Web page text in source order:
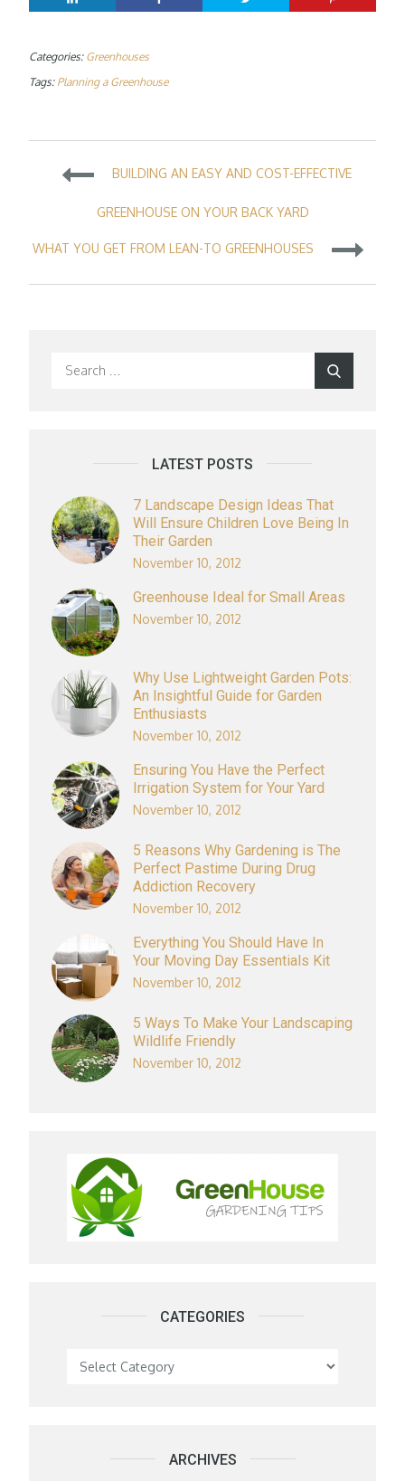
Categories: Greenhouses
Tags: Planning a Greenhouse
Post
navigation
BUILDING AN EASY AND COST-EFFECTIVE
GREENHOUSE ON YOUR BACK YARD
WHAT YOU GET FROM LEAN-TO GREENHOUSES
Search
LATEST POSTS
7 Landscape Design Ideas That
Will Ensure Children Love Being In
Their Garden
November 10, 2012
Greenhouse Ideal for Small Areas
November 10, 2012
Why Use Lightweight Garden Pots:
An Insightful Guide for Garden
Enthusiasts
November 10, 2012
Ensuring You Have the Perfect
Irrigation System for Your Yard
November 10, 2012
5 Reasons Why Gardening is The
Perfect Pastime During Drug
Addiction Recovery
November 10, 2012
Everything You Should Have In
Your Moving Day Essentials Kit
November 10, 2012
5 Ways To Make Your Landscaping
Wildlife Friendly
November 10, 2012
CATEGORIES
Categories
ARCHIVES Archives